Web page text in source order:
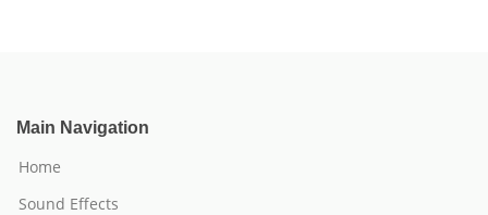
Main Navigation
Home
Sound Effects